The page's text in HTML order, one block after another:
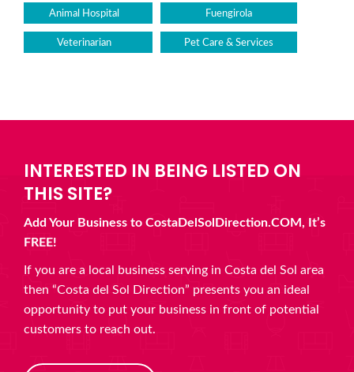
Animal Hospital Fuengirola
Veterinarian Pet Care & Services
INTERESTED IN BEING LISTED ON
THIS SITE?
Add Your Business to CostaDelSolDirection.COM, It’s
FREE!
If you are a local business serving in Costa del Sol area
then “Costa del Sol Direction” presents you an ideal
opportunity to put your business in front of potential
customers to reach out.